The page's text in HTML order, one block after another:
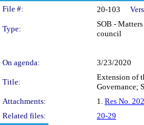
Legislation
File #: 20-103
Type:
SOB -
council
On agenda:
3/23/2020
Title:
Extension of
Governance;
Attachments:
1. Res No.
Related files:
20-29